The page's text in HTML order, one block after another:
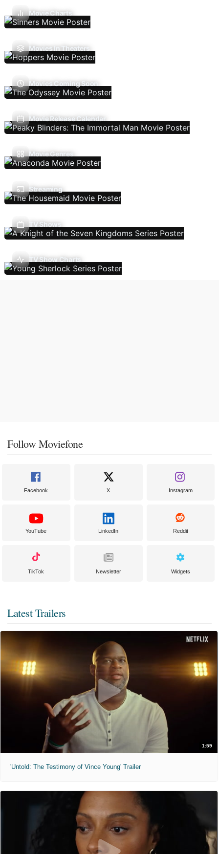
Movie Charts
Movies In Theaters
Movies Coming Soon
Movie Release Calendar
Movie Genres
Streaming
TV Shows
TV Show Charts
Follow Moviefone
Facebook X Instagram
YouTube LinkedIn Reddit
TikTok Newsletter Widgets
Latest Trailers
1:59
'Untold: The Testimony of Vince Young' Trailer